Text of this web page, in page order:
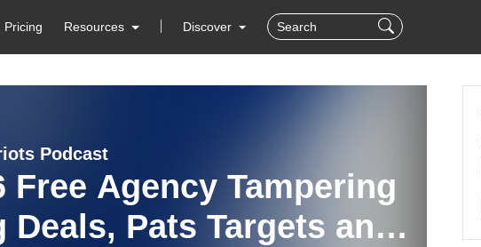
Pricing Resources Discover
Podcast
Free Agency Tampering
Deals, Pats Targets and